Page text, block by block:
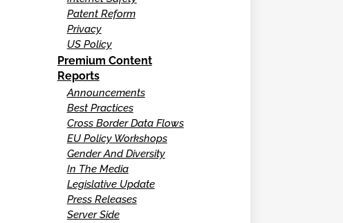
Patent Reform
Privacy
US Policy
Premium Content
Reports
Announcements
Best Practices
Cross Border Data Flows
EU Policy Workshops
Gender And Diversity
In The Media
Legislative Update
Press Releases
Server Side